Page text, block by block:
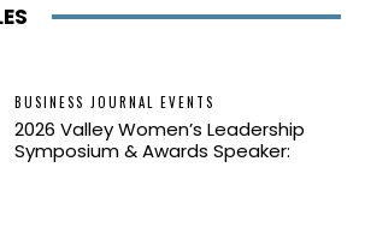
BUSINESS JOURNAL EVENTS
2026 Valley Women’s Leadership
Symposium & Awards Speaker: